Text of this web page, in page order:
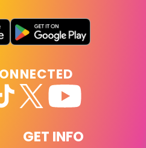
GET INFO